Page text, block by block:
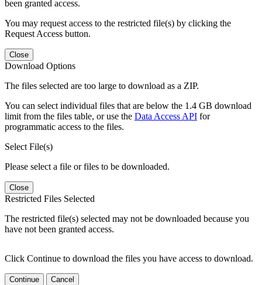
been granted access.
You may request access to the restricted file(s) by clicking the
Request Access button.
Close
Download Options
The files selected are too large to download as a ZIP.
You can select individual files that are below the 1.4 GB download
limit from the files table, or use the Data Access API for
programmatic access to the files.
Select File(s)
Please select a file or files to be downloaded.
Close
Restricted Files Selected
The restricted file(s) selected may not be downloaded because you
have not been granted access.
Click Continue to download the files you have access to download.
Continue Cancel